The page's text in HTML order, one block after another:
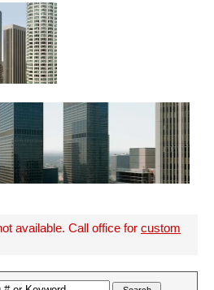
available. Call office for custom